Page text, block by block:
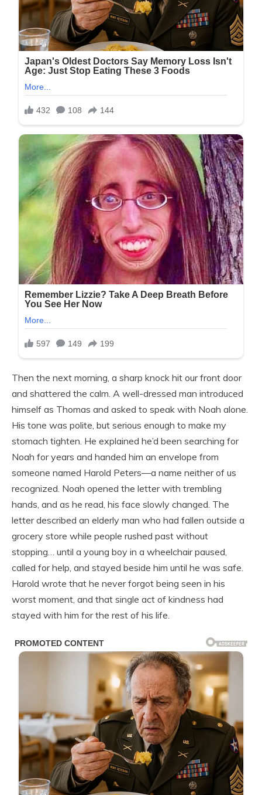
Then the next morning, a sharp knock hit our front door
and shattered the calm. A well-dressed man introduced
himself as Thomas and asked to speak with Noah alone.
His tone was polite, but serious enough to make my
stomach tighten. He explained he’d been searching for
Noah for years and handed him an envelope from
someone named Harold Peters—a name neither of us
recognized. Noah opened the letter with trembling
hands, and as he read, his face slowly changed. The
letter described an elderly man who had fallen outside a
grocery store while people rushed past without
stopping… until a young boy in a wheelchair paused,
called for help, and stayed beside him until he was safe.
Harold wrote that he never forgot being seen in his
worst moment, and that single act of kindness had
stayed with him for the rest of his life.